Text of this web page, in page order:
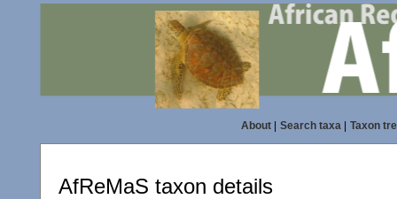
About| Search taxa| Taxon
AfReMaS taxon details